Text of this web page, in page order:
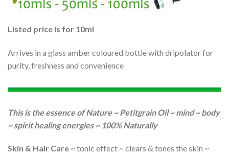
Listed price is for 10ml
Arrives in a glass amber coloured bottle with dripolator for
purity, freshness and convenience
This is the essence of Nature ~ Petitgrain Oil ~ mind ~ body
~ spirit healing energies ~ 100% Naturally
Skin & Hair Care ~ tonic effect ~ clears & tones the skin ~